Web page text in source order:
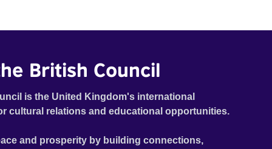
British Council
is the United Kingdom's international
cultural relations and educational opportunities.
and prosperity by building connections,